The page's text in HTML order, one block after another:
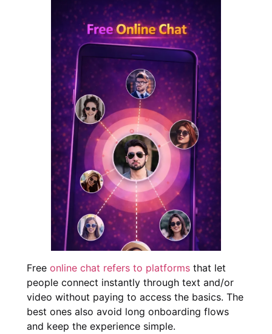
Free online chat refers to platforms that let
people connect instantly through text and/or
video without paying to access the basics. The
best ones also avoid long onboarding flows
and keep the experience simple.